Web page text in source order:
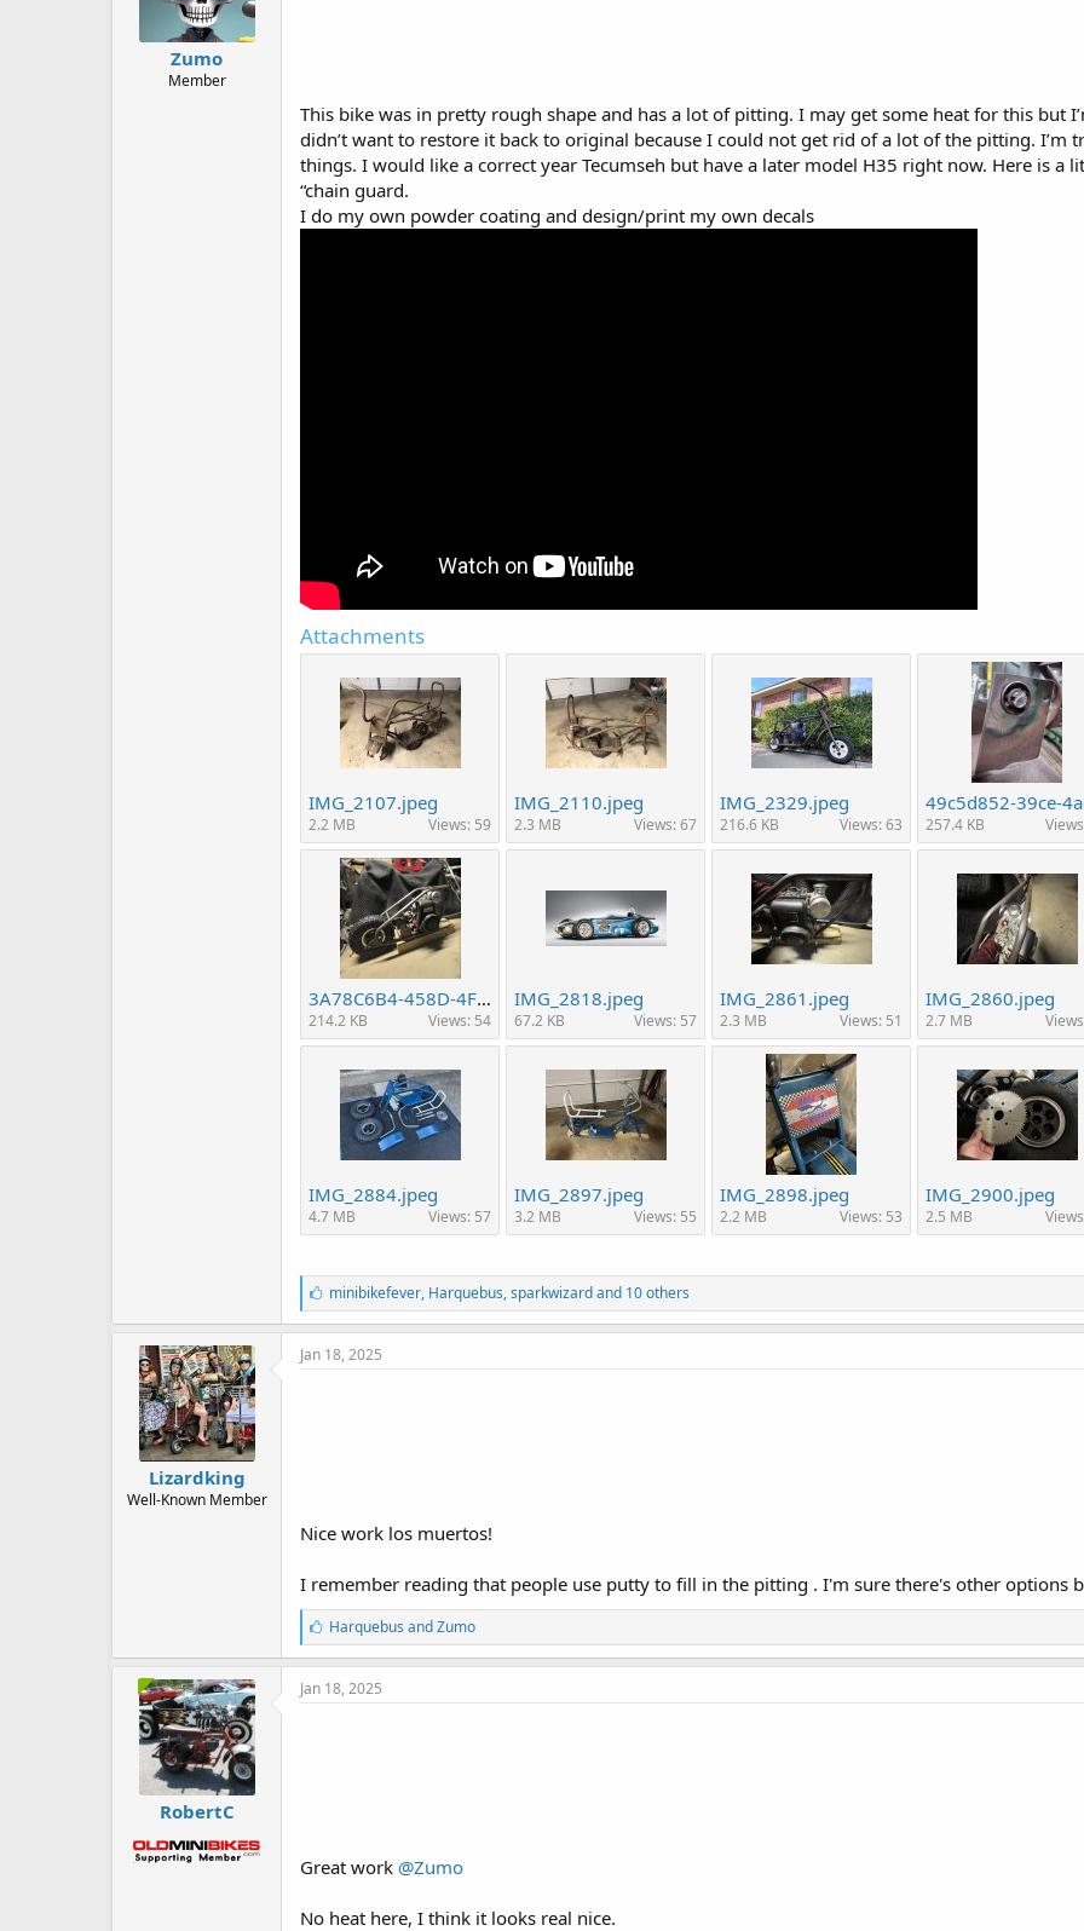
Zumo
Member
This bike was in pretty rough shape and has a lot of pitting. I may get some heat for this but
didn’t want to restore it back to original because I could not get rid of a lot of the pitting. I’m
things. I would like a correct year Tecumseh but have a later model H35 right now. Here is a
“chain guard.
I do my own powder coating and design/print my own decals
Attachments
IMG_2107.jpeg
2.2 MB Views: 59
IMG_2110.jpeg
2.3 MB Views: 67
IMG_2329.jpeg
216.6 KB Views: 63 257.4 KB
3A78C6B4-458D-4FE6-9A28-38E5B2407226.jpeg
214.2 KB Views: 54
IMG_2818.jpeg
67.2 KB Views: 57
IMG_2861.jpeg
2.3 MB Views: 51
IMG_2860.jpeg
2.7 MB
IMG_2884.jpeg
4.7 MB Views: 57
IMG_2897.jpeg
3.2 MB Views: 55
IMG_2898.jpeg
2.2 MB Views: 53
IMG_2900.jpeg
2.5 MB
L
i
k
e
minibikefever, Harquebus,sparkwizardand 10 others
Lizardking
Well-Known Member
Jan 18, 2025
Nice work los muertos!
I remember reading that people use putty to fill in the pitting . I'm sure there's other options
L
i
k
e
Harquebus andZumo
RobertC
Jan 18, 2025
Great work @Zumo
No heat here, I think it looks real nice.